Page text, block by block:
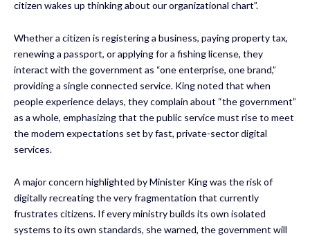
citizen wakes up thinking about our organizational chart”.
Whether a citizen is registering a business, paying property tax,
renewing a passport, or applying for a fishing license, they
interact with the government as “one enterprise, one brand,”
providing a single connected service. King noted that when
people experience delays, they complain about “the government”
as a whole, emphasizing that the public service must rise to meet
the modern expectations set by fast, private-sector digital
services.
A major concern highlighted by Minister King was the risk of
digitally recreating the very fragmentation that currently
frustrates citizens. If every ministry builds its own isolated
systems to its own standards, she warned, the government will